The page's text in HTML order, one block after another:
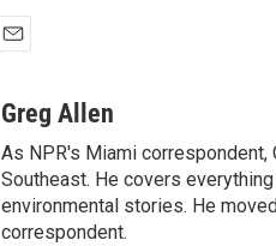
aGreg Allen
As NPR's Miami
Southeast. He covers
environmental stories. He
correspondent.